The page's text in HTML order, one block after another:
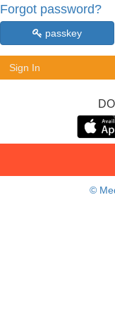
Forgot password?
passkey
Sign In
©